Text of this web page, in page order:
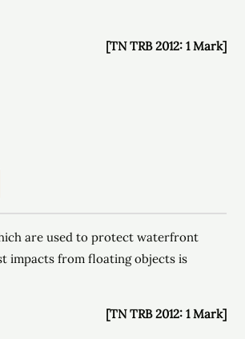
[TN TRB 2012: 1 Mark]
are used to protect waterfront
impacts from floating objects is
[TN TRB 2012: 1 Mark]